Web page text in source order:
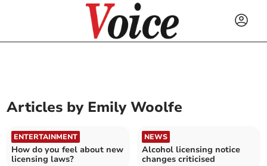
Articles by Emily Woolfe
ENTERTAINMENT
How do you feel about new
licensing laws?
NEWS
Alcohol licensing notice
changes criticised